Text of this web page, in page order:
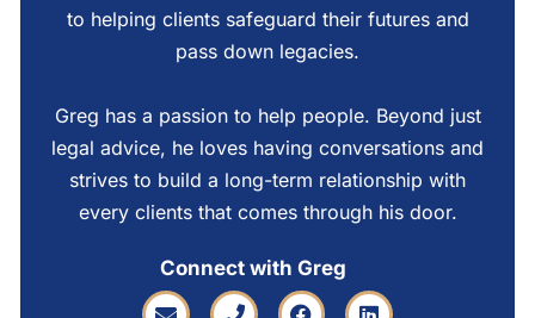
to helping clients safeguard their futures and
pass down legacies.
Greg has a passion to help people. Beyond just
legal advice, he loves having conversations and
strives to build a long-term relationship with
every clients that comes through his door.
Connect with Greg